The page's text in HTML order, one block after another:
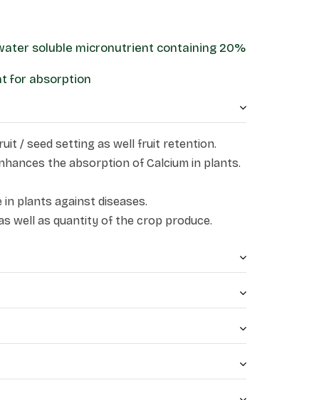
soluble micronutrient containing 20%
for absorption
/ seed setting as well fruit retention.
the absorption of Calcium in plants.
plants against diseases.
well as quantity of the crop produce.